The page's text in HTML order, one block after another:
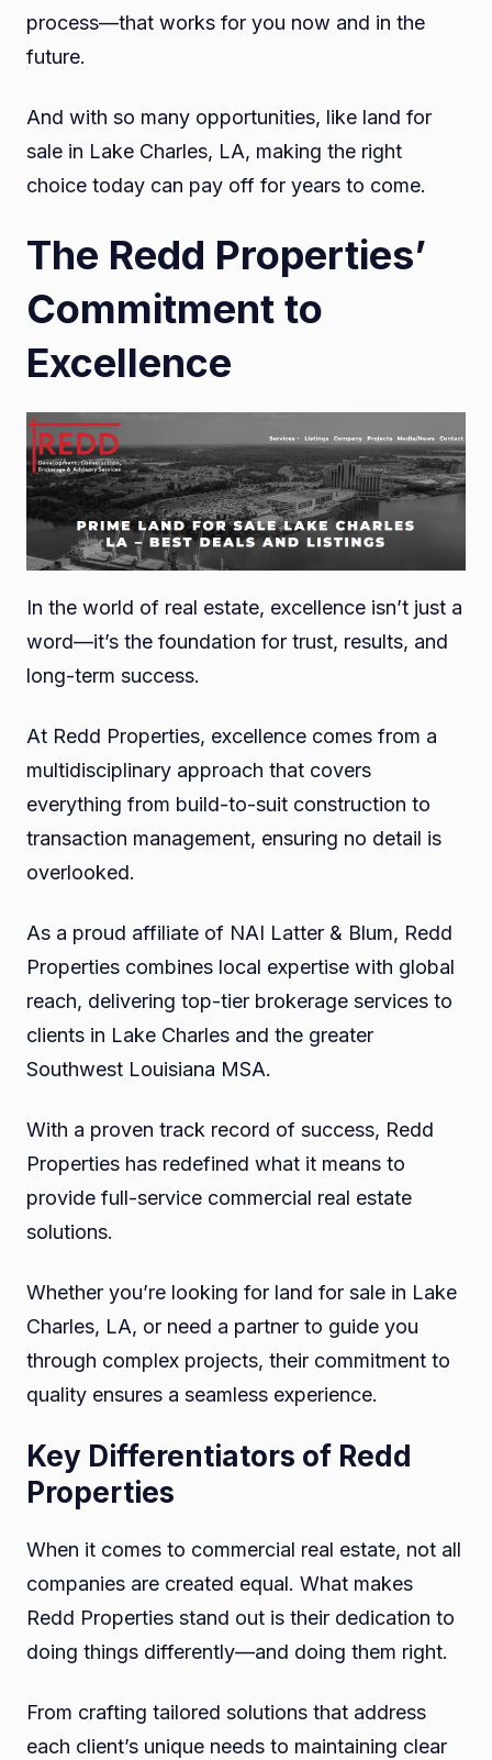
process—that works for you now and in the
future.
And with so many opportunities, like land for
sale in Lake Charles, LA, making the right
choice today can pay off for years to come.
The Redd Properties’
Commitment to
Excellence
In the world of real estate, excellence isn’t just a
word—it’s the foundation for trust, results, and
long-term success.
At Redd Properties, excellence comes from a
multidisciplinary approach that covers
everything from build-to-suit construction to
transaction management, ensuring no detail is
overlooked.
As a proud affiliate of NAI Latter & Blum, Redd
Properties combines local expertise with global
reach, delivering top-tier brokerage services to
clients in Lake Charles and the greater
Southwest Louisiana MSA.
With a proven track record of success, Redd
Properties has redefined what it means to
provide full-service commercial real estate
solutions.
Whether you’re looking for land for sale in Lake
Charles, LA, or need a partner to guide you
through complex projects, their commitment to
quality ensures a seamless experience.
Key Differentiators of Redd
Properties
When it comes to commercial real estate, not all
companies are created equal. What makes
Redd Properties stand out is their dedication to
doing things differently—and doing them right.
From crafting tailored solutions that address
each client’s unique needs to maintaining clear